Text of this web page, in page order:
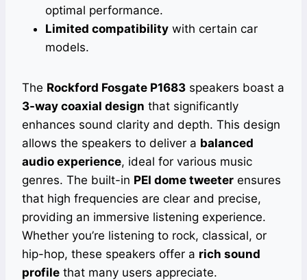
optimal performance.
Limited compatibility with certain car
models.
The Rockford Fosgate P1683 speakers boast a
3-way coaxial design that significantly
enhances sound clarity and depth. This design
allows the speakers to deliver a balanced
audio experience, ideal for various music
genres. The built-in PEI dome tweeter ensures
that high frequencies are clear and precise,
providing an immersive listening experience.
Whether you’re listening to rock, classical, or
hip-hop, these speakers offer a rich sound
profile that many users appreciate.